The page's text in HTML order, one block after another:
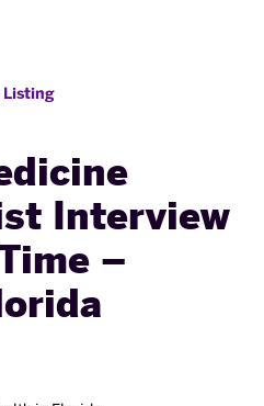
Listing
Interview
–